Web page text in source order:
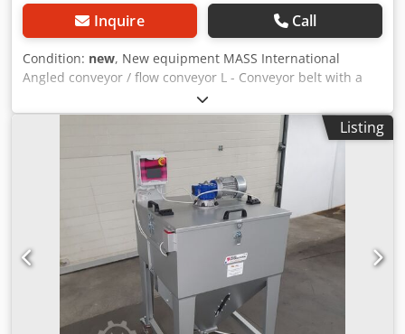
Inquire Call
Condition: new, New equipment MASS International
Angled conveyor / flow conveyor L - Conveyor belt with a
fixed angle of 35° Dcsdehm Axgopfx Akljk available for
short-term delivery MASS International Angled conveyor
NC1 Conveyor belt with a fixed angle and collection trays in
the infeed section Example as shown: NC 1 Infeed section
600 mm Inclined section 1300 mm Usable width 250 mm
External width 305 mm (without motor) Height adjustable,
discharge height 750 - 1050 mm Fixed angle between the
infeed and inclined sections Adjustable inclination Cleat
height 30 mm Cleat spacing 500 mm Belt speed 3 m/min
Mobile on steerable castors Optional: Other dimensions,
see standard delivery list Dimensions according to
customer requirements FDA-compliant belt Modified belt
speed etc.
Listing